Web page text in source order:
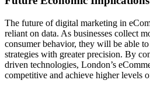
The future of digital marketing in
reliant on data. As businesses collect
consumer behavior, they will be able
strategies with greater precision. By
driven technologies, London’s
competitive and achieve higher levels